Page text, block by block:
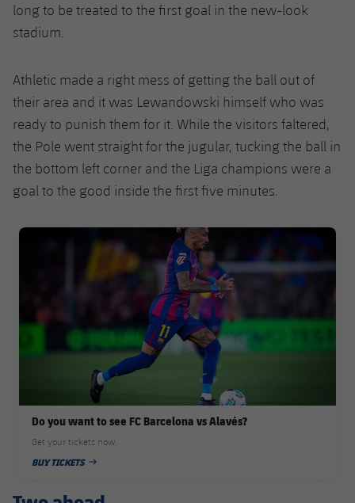
long to be treated to the first goal in the new-look
stadium.
Athletic made a right mess of getting the ball out of
their area and it was Lewandowski himself who was
ready to punish them for it. While the visitors faltered,
the Pole went straight for the jugular, tucking the ball in
the bottom left corner and the Liga champions were a
goal to the good inside the first five minutes.
FC Barcelona club badge
Do you want to see FC Barcelona vs Alavés?
Get your tickets now.
BUY TICKETS
PUBLISHED DATE